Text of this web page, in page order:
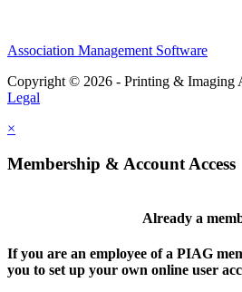
Association Management Software
Copyright © 2026 - Printing & Imaging
Legal
×
Membership & Account Access
Already a
If you are an employee of a PIAG
you to set up your own online user